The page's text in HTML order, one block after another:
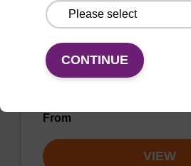
Quasar 670 Amidite
A phosphoramidite used for
From
VIEW
CONTINUE